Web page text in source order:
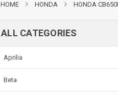
HOME HONDA HONDA
ALL CATEGORIES
Aprilia
Beta